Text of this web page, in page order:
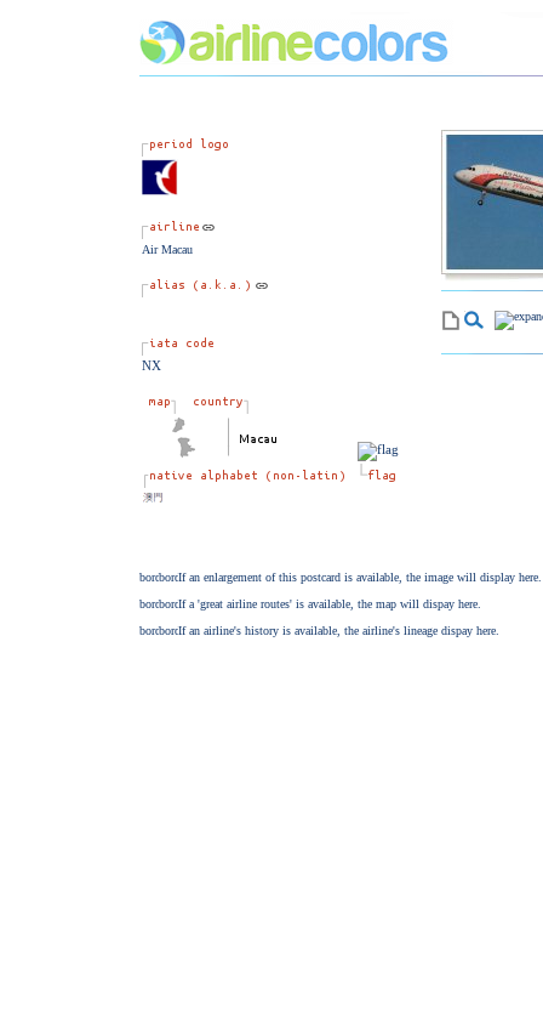
Air Macau
NX